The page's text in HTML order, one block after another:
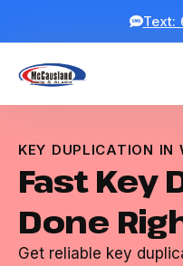
Text:
KEY DUPLICATION IN
Fast Key
Done
Get reliable key